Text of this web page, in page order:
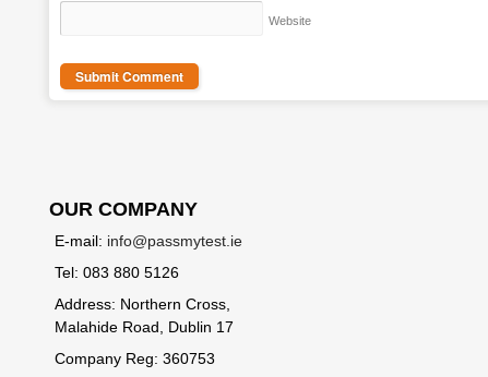
Website
OUR COMPANY
E-mail: info@passmytest.ie
Tel: 083 880 5126
Address: Northern Cross,
Malahide Road, Dublin 17
Company Reg: 360753